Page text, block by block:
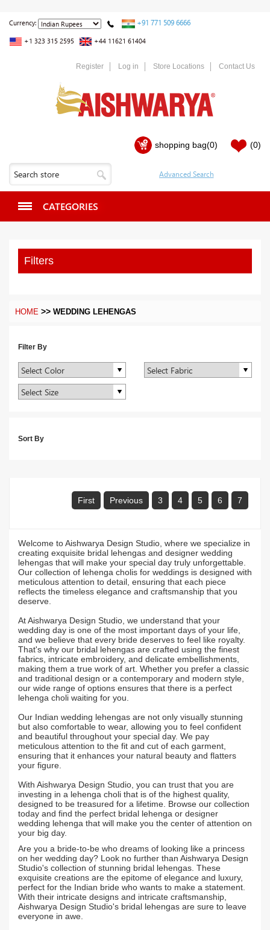
Currency: +91 771 509 6666
+1 323 315 2595 +44 11621 61404
Register Log in Store Locations Contact Us
shopping bag(0) (0)
CATEGORIES
Filters
HOME >> WEDDING LEHENGAS
Filter By
Sort By
First Previous 3 4 5 6 7
Welcome to Aishwarya Design Studio, where we specialize in
creating exquisite bridal lehengas and designer wedding
lehengas that will make your special day truly unforgettable.
Our collection of lehenga cholis for weddings is designed with
meticulous attention to detail, ensuring that each piece
reflects the timeless elegance and craftsmanship that you
deserve.
At Aishwarya Design Studio, we understand that your
wedding day is one of the most important days of your life,
and we believe that every bride deserves to feel like royalty.
That's why our bridal lehengas are crafted using the finest
fabrics, intricate embroidery, and delicate embellishments,
making them a true work of art. Whether you prefer a classic
and traditional design or a contemporary and modern style,
our wide range of options ensures that there is a perfect
lehenga choli waiting for you.
Our Indian wedding lehengas are not only visually stunning
but also comfortable to wear, allowing you to feel confident
and beautiful throughout your special day. We pay
meticulous attention to the fit and cut of each garment,
ensuring that it enhances your natural beauty and flatters
your figure.
With Aishwarya Design Studio, you can trust that you are
investing in a lehenga choli that is of the highest quality,
designed to be treasured for a lifetime. Browse our collection
today and find the perfect bridal lehenga or designer
wedding lehenga that will make you the center of attention on
your big day.
Are you a bride-to-be who dreams of looking like a princess
on her wedding day? Look no further than Aishwarya Design
Studio's collection of stunning bridal lehengas. These
exquisite creations are the epitome of elegance and luxury,
perfect for the Indian bride who wants to make a statement.
With their intricate designs and intricate craftsmanship,
Aishwarya Design Studio's bridal lehengas are sure to leave
everyone in awe.